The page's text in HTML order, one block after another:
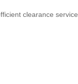
clearance service.